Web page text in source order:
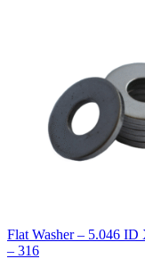
Flat Washer – 5.046
– 316